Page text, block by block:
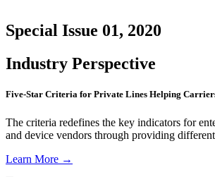
Special Issue 01, 2020
Industry Perspective
Five-Star Criteria for Private Lines Helping
The criteria redefines the key indicators for
and device vendors through providing
Learn More →